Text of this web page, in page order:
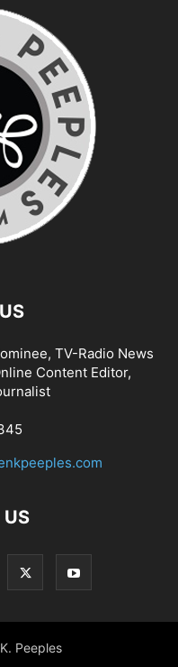
TV-Radio News
Content Editor,
US
Peeples